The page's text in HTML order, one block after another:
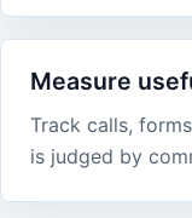
Measure
Track calls,
is judged by